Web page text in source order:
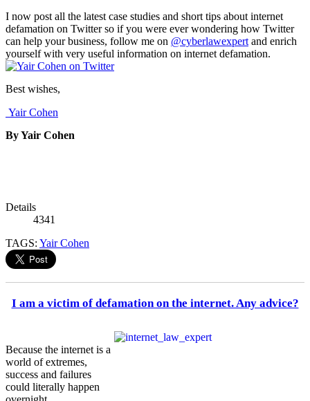
I now post all the latest case studies and short tips about internet
defamation on Twitter so if you were ever wondering how Twitter
can help your business, follow me on @cyberlawexpert and enrich
yourself with very useful information on internet defamation.
Best wishes,
Yair Cohen
By Yair Cohen
Details
4341
TAGS: Yair Cohen
I am a victim of defamation on the internet. Any advice?
Because the internet is a
world of extremes,
success and failures
could literally happen